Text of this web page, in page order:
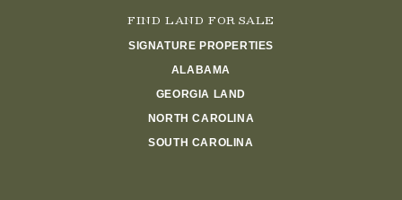
FIND LAND FOR SALE
SIGNATURE PROPERTIES
ALABAMA
GEORGIA LAND
NORTH CAROLINA
SOUTH CAROLINA